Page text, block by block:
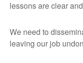
lessons are clear
We need to
leaving our job